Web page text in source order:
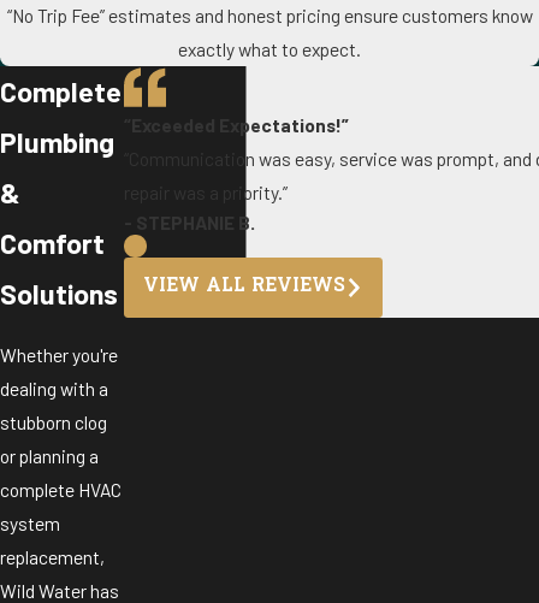
“No Trip Fee” estimates and honest pricing ensure customers know
exactly what to expect.
Complete
Plumbing
&
Comfort
Solutions
Whether you're
dealing with a
stubborn clog
or planning a
complete HVAC
system
replacement,
Wild Water has
“Exceeded Expectations!”
“Communication was easy, service was prompt,
repair was a priority.”
- STEPHANIE B.
VIEW ALL REVIEWS